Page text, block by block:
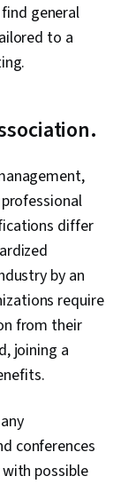
general
to a
differ
by an
require
from their
joining a
conferences
possible